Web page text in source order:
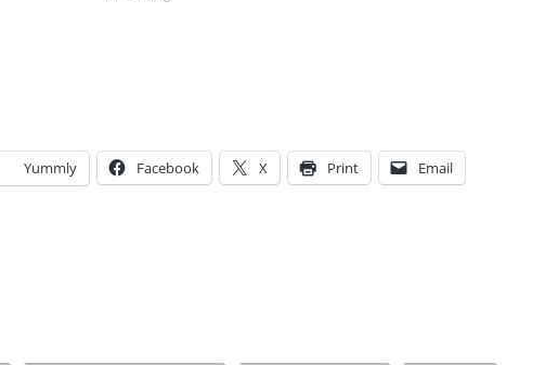
Yummly Facebook X Print Email